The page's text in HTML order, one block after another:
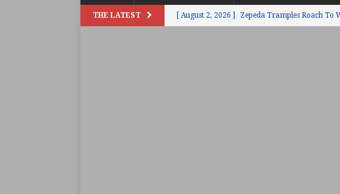
THE LATEST [ August 2, 2026 ] Zepeda Tramples Roach To